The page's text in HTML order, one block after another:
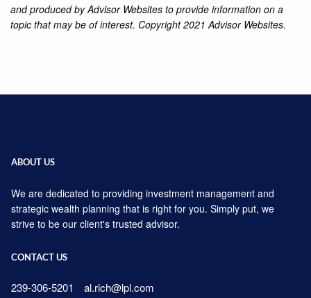
and produced by Advisor Websites to provide information on a
topic that may be of interest. Copyright 2021 Advisor Websites.
ABOUT US
We are dedicated to providing investment management and
strategic wealth planning that is right for you. Simply put, we
strive to be our client's trusted advisor.
CONTACT US
239-306-5201 al.rich@lpl.com